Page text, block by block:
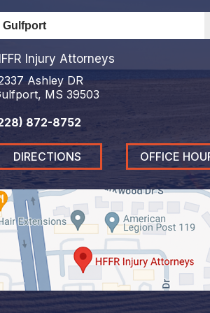
Injury Attorneys
Ashley DR
MS 39503
872-8752
DIRECTIONS OFFICE